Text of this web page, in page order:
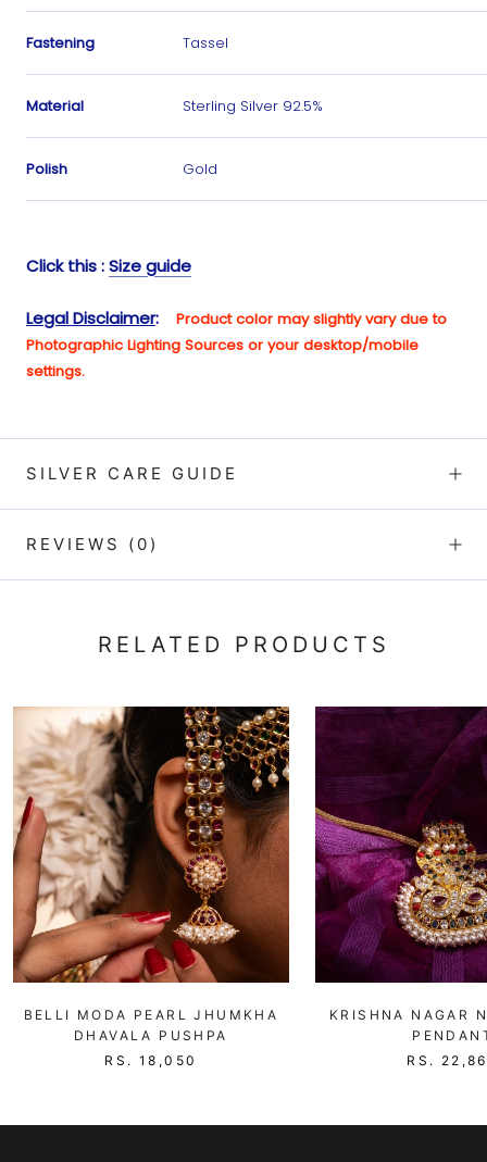
Fastening Tassel
Material Sterling Silver 92.5%
Polish Gold
Click this :Size guide
Legal Disclaimer: Product color may slightly vary due to
Photographic Lighting Sources or your desktop/mobile
settings.
SILVER CARE GUIDE
REVIEWS (0)
RELATED PRODUCTS
BELLI MODA PEARL JHUMKHA
DHAVALA PUSHPA
RS. 18,050
KRISHNA NAGAR
RS.